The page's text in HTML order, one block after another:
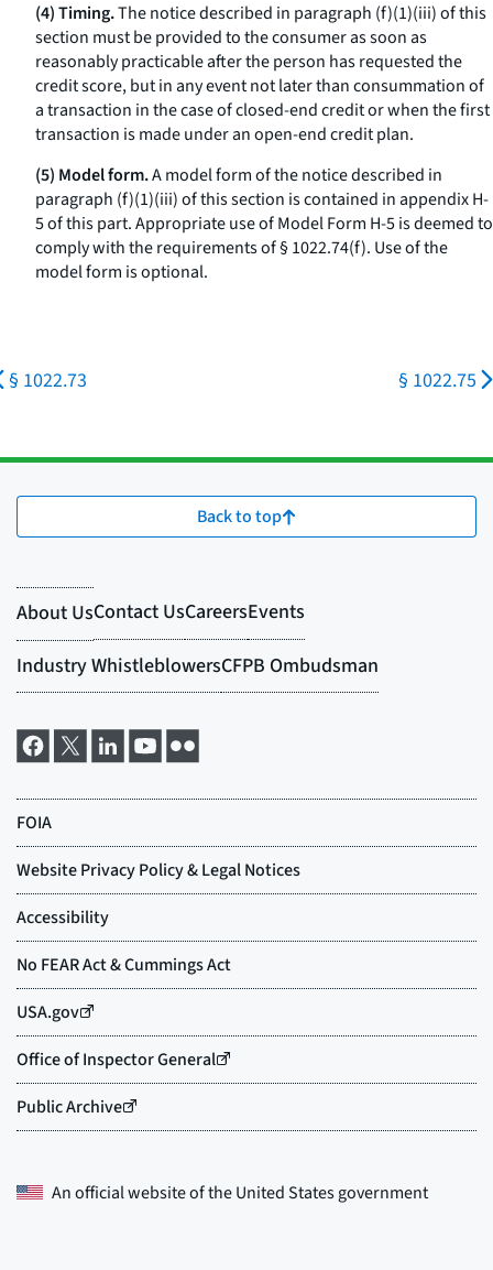
(4) Timing.The notice described in paragraph (f)(1)(iii) of this
section must be provided to the consumer as soon as
reasonably practicable after the person has requested the
credit score, but in any event not later than consummation of
a transaction in the case of closed-end credit or when the first
transaction is made under an open-end credit plan.
(5) Model form.A model form of the notice described in
paragraph (f)(1)(iii) of this section is contained in appendix H-
5 of this part. Appropriate use of Model Form H-5 is deemed to
comply with the requirements of § 1022.74(f). Use of the
model form is optional.
§ 1022.73 § 1022.75
Back to top
An official website of theUnited States government